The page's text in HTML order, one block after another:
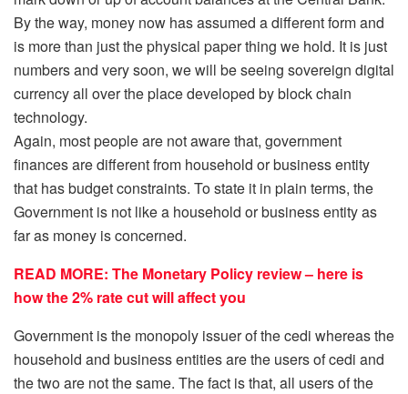
By the way, money now has assumed a different form and
is more than just the physical paper thing we hold. It is just
numbers and very soon, we will be seeing sovereign digital
currency all over the place developed by block chain
technology.
Again, most people are not aware that, government
finances are different from household or business entity
that has budget constraints. To state it in plain terms, the
Government is not like a household or business entity as
far as money is concerned.
READ MORE: The Monetary Policy review – here is
how the 2% rate cut will affect you
Government is the monopoly issuer of the cedi whereas the
household and business entities are the users of cedi and
the two are not the same. The fact is that, all users of the